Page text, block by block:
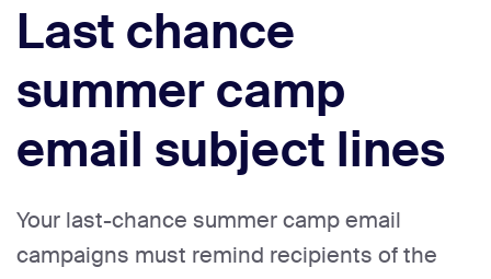
Last chance
summer camp
email subject lines
Your last-chance summer camp email
campaigns must remind recipients of the